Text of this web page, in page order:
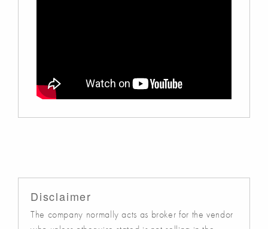
Disclaimer
The company normally acts as broker for the vendor